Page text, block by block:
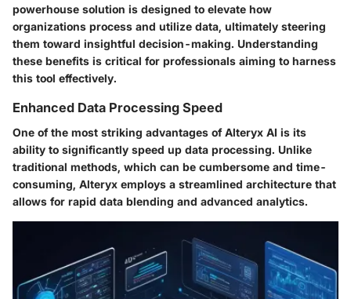
powerhouse solution is designed to elevate how
organizations process and utilize data, ultimately steering
them toward insightful decision-making. Understanding
these benefits is critical for professionals aiming to harness
this tool effectively.
Enhanced Data Processing Speed
One of the most striking advantages of Alteryx AI is its
ability to significantly speed up data processing. Unlike
traditional methods, which can be cumbersome and time-
consuming, Alteryx employs a streamlined architecture that
allows for rapid data blending and advanced analytics.